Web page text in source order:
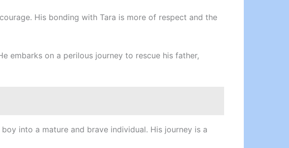
His bonding with Tara is more of respect and the
embarks on a perilous journey to rescue his father,
into a mature and brave individual. His journey is a